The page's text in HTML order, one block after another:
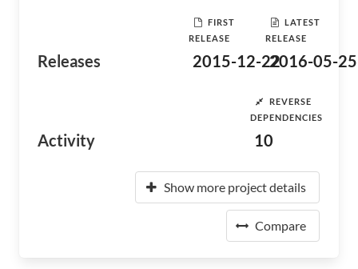
Releases
FIRST
RELEASE
2015-12-22
LATEST
RELEASE
2016-05-25
Activity
REVERSE
DEPENDENCIES
10
Show more project details
Compare